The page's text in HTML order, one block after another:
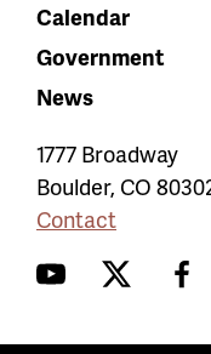
Calendar
Government
News
1777 Broadway
Boulder, CO
Contact
YouTubeTwitter